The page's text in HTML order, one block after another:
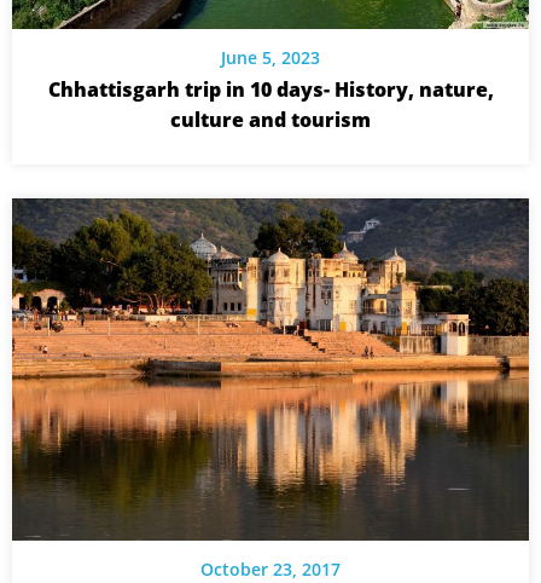
June 5, 2023
Chhattisgarh trip in 10 days- History, nature,
culture and tourism
October 23, 2017